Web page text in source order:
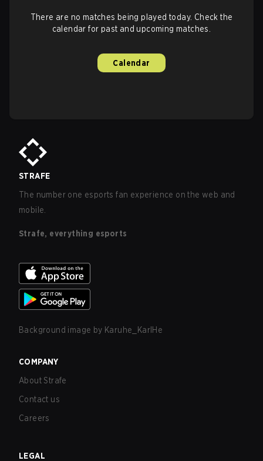
There are no matches being played today. Check the
calendar for past and upcoming matches.
Calendar
STRAFE
The number one esports fan experience on the web and
mobile.
Strafe, everything esports
Background image by Karuhe_KarlHe
COMPANY
About Strafe
Contact us
Careers
LEGAL